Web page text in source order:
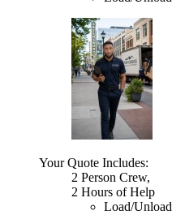
Your Quote Includes:
2 Person Crew,
2 Hours of Help
Load/Unload